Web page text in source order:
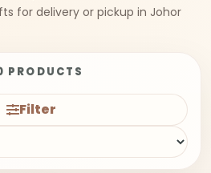
for delivery or pickup in Johor
PRODUCTS
Filter